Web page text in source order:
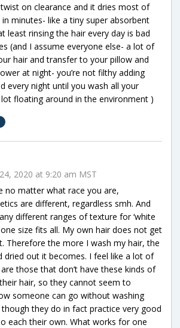
on clearance and it dries most of
minutes- like a tiny super absorbent
least rinsing the hair every day is bad
(and I assume everyone else- a lot of
hair and transfer to your pillow and
at night- you’re not filthy adding
every night until you wash all your
lot floating around in the environment )
2020 at 9:20 am MST
no matter what race you are,
are different, regardless smh. And
different ranges of texture for ‘white
one size fits all. My own hair does not get
Therefore the more I wash my hair, the
dried out it becomes. I feel like a lot of
those that don’t have these kinds of
hair, so they cannot seem to
someone can go without washing
they do in fact practice very good
each their own. What works for one